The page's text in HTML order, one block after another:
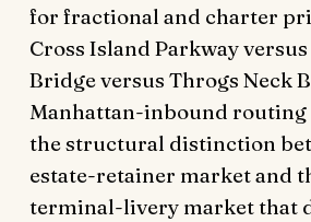
for fractional and charter
Cross Island Parkway
Bridge versus Throgs Neck
Manhattan-inbound routing
the structural distinction
estate-retainer market and
terminal-livery market that